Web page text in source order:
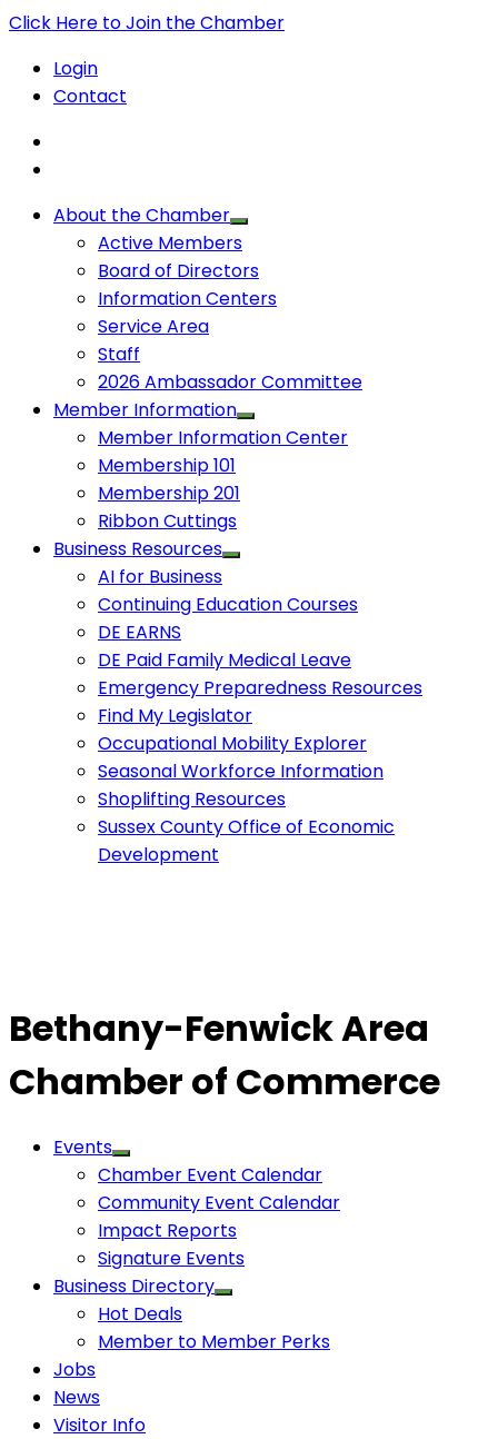
Click Here to Join the Chamber
Login
Contact
About the Chamber
Active Members
Board of Directors
Information Centers
Service Area
Staff
2026 Ambassador Committee
Member Information
Member Information Center
Membership 101
Membership 201
Ribbon Cuttings
Business Resources
AI for Business
Continuing Education Courses
DE EARNS
DE Paid Family Medical Leave
Emergency Preparedness Resources
Find My Legislator
Occupational Mobility Explorer
Seasonal Workforce Information
Shoplifting Resources
Sussex County Office of Economic
Development
Bethany-Fenwick Area
Chamber of Commerce
Events
Chamber Event Calendar
Community Event Calendar
Impact Reports
Signature Events
Business Directory
Hot Deals
Member to Member Perks
Jobs
News
Visitor Info